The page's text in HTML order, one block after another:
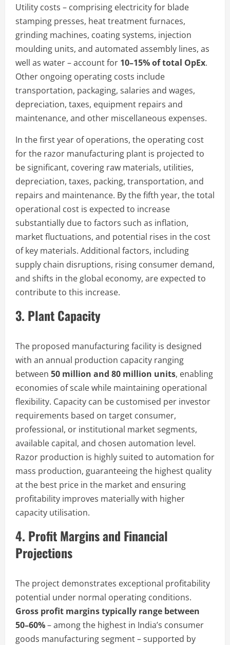
Utility costs – comprising electricity for blade
stamping presses, heat treatment furnaces,
grinding machines, coating systems, injection
moulding units, and automated assembly lines, as
well as water – account for 10–15% of total OpEx.
Other ongoing operating costs include
transportation, packaging, salaries and wages,
depreciation, taxes, equipment repairs and
maintenance, and other miscellaneous expenses.
In the first year of operations, the operating cost
for the razor manufacturing plant is projected to
be significant, covering raw materials, utilities,
depreciation, taxes, packing, transportation, and
repairs and maintenance. By the fifth year, the total
operational cost is expected to increase
substantially due to factors such as inflation,
market fluctuations, and potential rises in the cost
of key materials. Additional factors, including
supply chain disruptions, rising consumer demand,
and shifts in the global economy, are expected to
contribute to this increase.
3. Plant Capacity
The proposed manufacturing facility is designed
with an annual production capacity ranging
between 50 million and 80 million units, enabling
economies of scale while maintaining operational
flexibility. Capacity can be customised per investor
requirements based on target consumer,
professional, or institutional market segments,
available capital, and chosen automation level.
Razor production is highly suited to automation for
mass production, guaranteeing the highest quality
at the best price in the market and ensuring
profitability improves materially with higher
capacity utilisation.
4. Profit Margins and Financial
Projections
The project demonstrates exceptional profitability
potential under normal operating conditions.
Gross profit margins typically range between
50–60%– among the highest in India’s consumer
goods manufacturing segment – supported by